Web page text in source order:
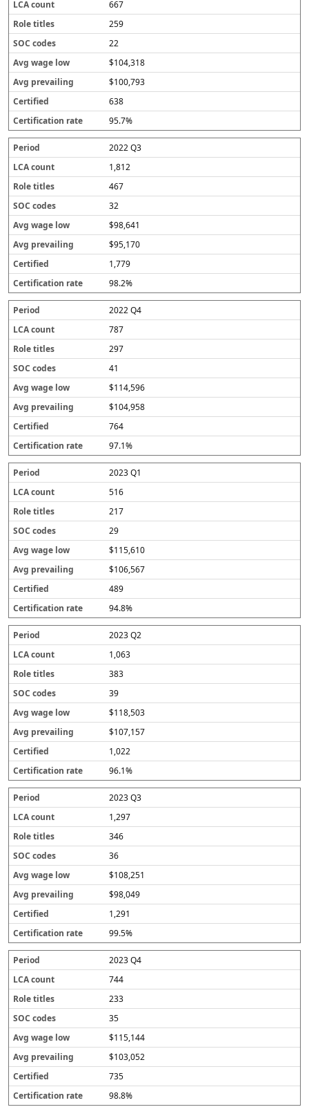
667
259
22
$104,318
$100,793
638
95.7%
2022 Q3
1,812
467
32
$98,641
$95,170
1,779
98.2%
2022 Q4
787
297
41
$114,596
$104,958
764
97.1%
2023 Q1
516
217
29
$115,610
$106,567
489
94.8%
2023 Q2
1,063
383
39
$118,503
$107,157
1,022
96.1%
2023 Q3
1,297
346
36
$108,251
$98,049
1,291
99.5%
2023 Q4
744
233
35
$115,144
$103,052
735
98.8%